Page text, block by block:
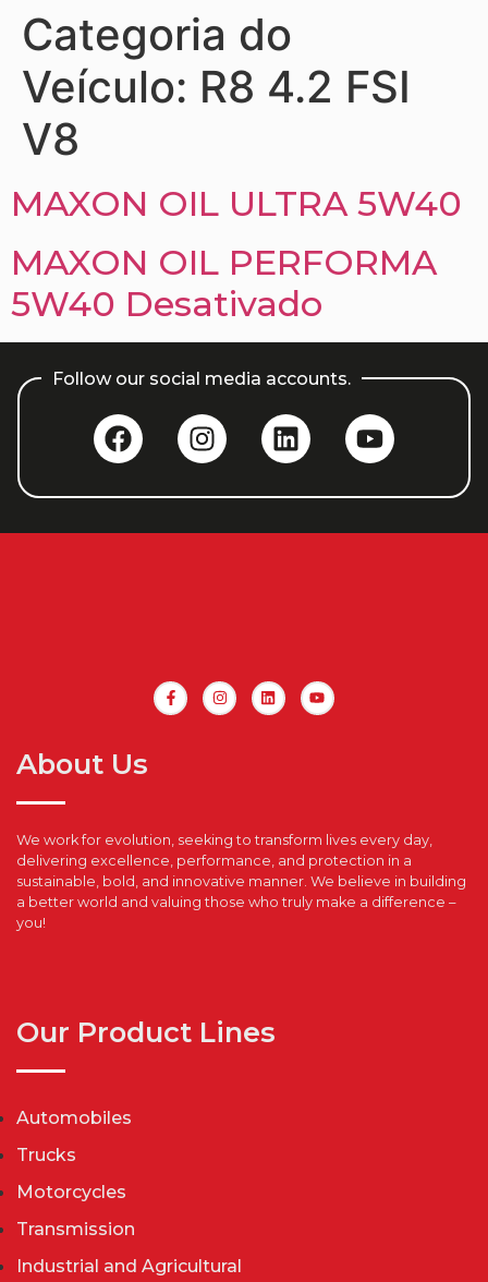
Categoria do
Veículo: R8 4.2 FSI
V8
MAXON OIL ULTRA 5W40
MAXON OIL PERFORMA
5W40 Desativado
Follow our social media accounts.
About Us
We work for evolution, seeking to transform lives every day,
delivering excellence, performance, and protection in a
sustainable, bold, and innovative manner. We believe in building
a better world and valuing those who truly make a difference –
you!
Our Product Lines
Automobiles
Trucks
Motorcycles
Transmission
Industrial and Agricultural